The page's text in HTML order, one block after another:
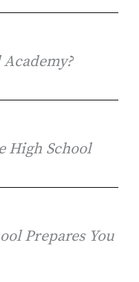
High School
Prepares You